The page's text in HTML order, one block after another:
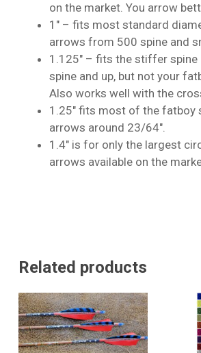
No products in
Go To Shop
on the market. You arrow
1″ – fits most standard
arrows from 500 spine and
1.125″ – fits the stiffer
spine and up, but not your
Also works well with the
1.25″ fits most of the fatboy
arrows around 23/64″.
1.4″ is for only the largest
arrows available on the
Related products